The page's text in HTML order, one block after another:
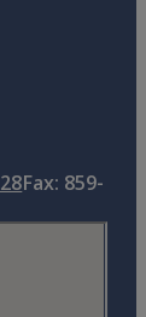
Fax: 859-